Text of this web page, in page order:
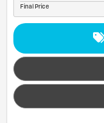
Final Price